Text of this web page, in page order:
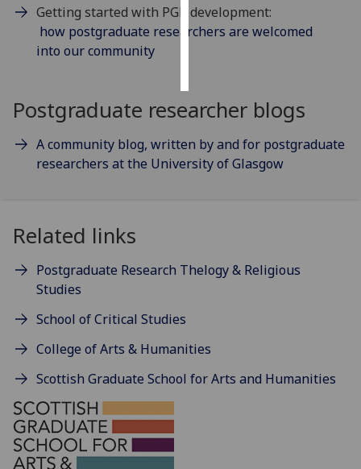
save
choices
Getting started with PGR development:
how postgraduate researchers are welcomed
into our community
Postgraduate researcher blogs
A community blog, written by and for postgraduate
researchers at the University of Glasgow
Related links
Postgraduate Research Thelogy & Religious
Studies
School of Critical Studies
College of Arts & Humanities
Scottish Graduate School for Arts and Humanities